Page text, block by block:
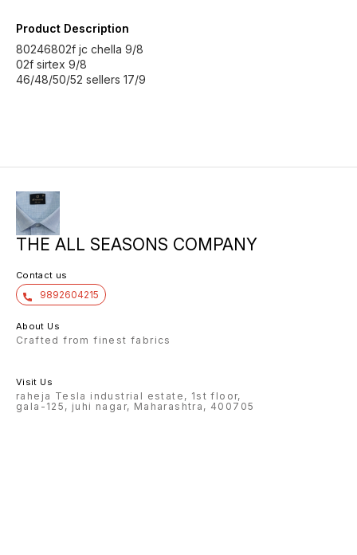
Product Description
80246802f jc chella 9/8
02f sirtex 9/8
46/48/50/52 sellers 17/9
THE ALL SEASONS COMPANY
Contact us
9892604215
About Us
Crafted from finest fabrics
Visit Us
raheja Tesla industrial estate, 1st floor,
gala-125, juhi nagar, Maharashtra, 400705